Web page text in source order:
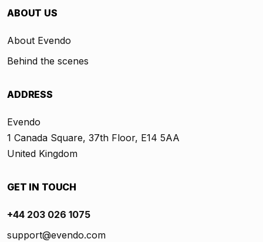
ABOUT US
About Evendo
Behind the scenes
ADDRESS
Evendo
1 Canada Square, 37th Floor, E14 5AA
United Kingdom
GET IN TOUCH
+44 203 026 1075
support@evendo.com